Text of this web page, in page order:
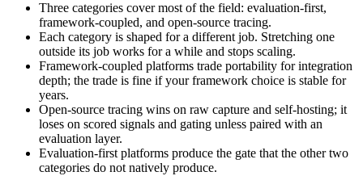
Three categories cover most of the field: evaluation-first,
framework-coupled, and open-source tracing.
Each category is shaped for a different job. Stretching one
outside its job works for a while and stops scaling.
Framework-coupled platforms trade portability for integration
depth; the trade is fine if your framework choice is stable for
years.
Open-source tracing wins on raw capture and self-hosting; it
loses on scored signals and gating unless paired with an
evaluation layer.
Evaluation-first platforms produce the gate that the other two
categories do not natively produce.